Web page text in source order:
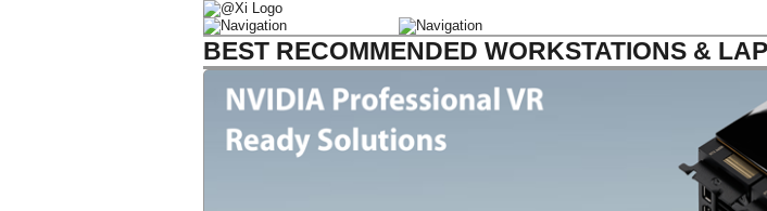
BEST RECOMMENDED WORKSTATIONS &